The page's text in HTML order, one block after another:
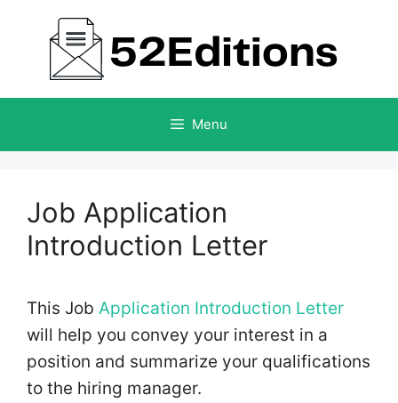
content
Menu
Job Application
Introduction Letter
This Job Application Introduction Letter
will help you convey your interest in a
position and summarize your qualifications
to the hiring manager.